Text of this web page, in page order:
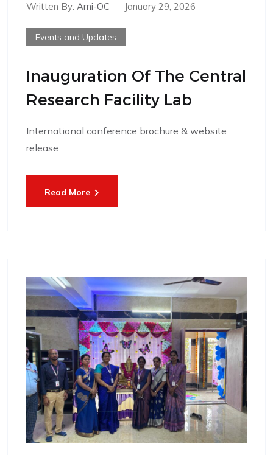
Written By: Arni-OC January 29, 2026
Events and Updates
Inauguration Of The Central
Research Facility Lab
International conference brochure & website
release
Read More